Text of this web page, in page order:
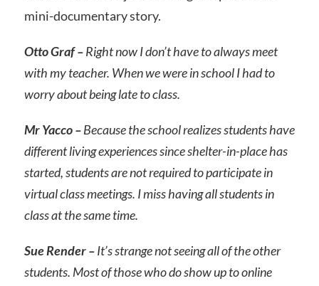
mini-documentary story.
Otto Graf –Right now I don’t have to always meet
with my teacher. When we were in school I had to
worry about being late to class.
Mr Yacco –Because the school realizes students have
different living experiences since shelter-in-place has
started, students are not required to participate in
virtual class meetings. I miss having all students in
class at the same time.
Sue Render –It’s strange not seeing all of the other
students. Most of those who do show up to online